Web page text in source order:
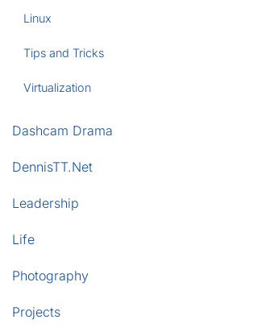
Linux
Tips and Tricks
Virtualization
Dashcam Drama
DennisTT.Net
Leadership
Life
Photography
Projects